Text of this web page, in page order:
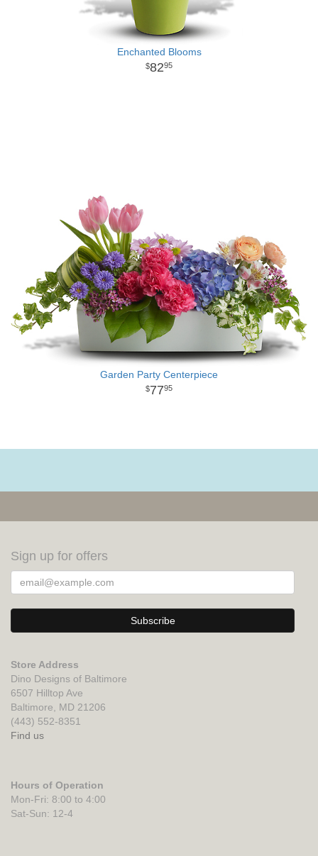
Enchanted Blooms
8295
Garden Party Centerpiece
7795
Sign up for offers
Store Address
Dino Designs of Baltimore
6507 Hilltop Ave
Baltimore, MD 21206
(443) 552-8351
Find us
Hours of Operation
Mon-Fri: 8:00 to 4:00
Sat-Sun: 12-4